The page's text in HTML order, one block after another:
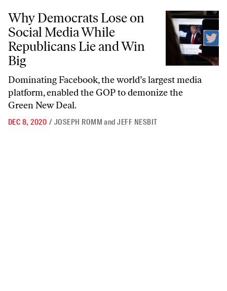
Why Democrats Lose on Social Media While Republicans Lie and
Why Democrats Lose on
Social Media While
Republicans Lie and Win
Big
Dominating Facebook, the world’s largest media
platform, enabled the GOP to demonize the
Green New Deal.
DEC 8, 2020 / JOSEPH ROMM andJEFF NESBIT